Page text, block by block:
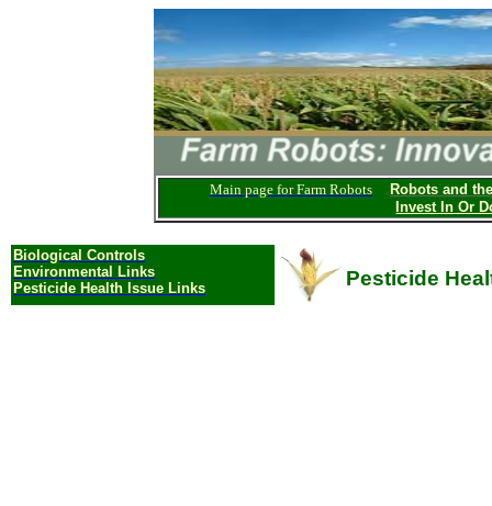
Main page for Farm Robots
Robots and
Invest In Or
Biological Controls
Environmental Links
Pesticide Health Issue Links
Pesticide